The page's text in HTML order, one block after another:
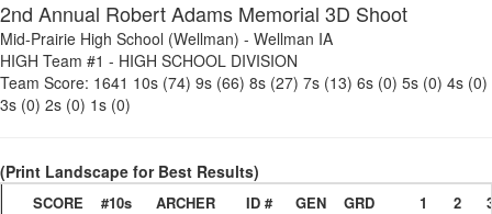
2nd Annual Robert Adams Memorial 3D Shoot
Mid-Prairie High School (Wellman) - Wellman IA
HIGH Team #1 - HIGH SCHOOL DIVISION
Team Score: 1641 10s (74) 9s (66) 8s (27) 7s (13) 6s (0) 5s (0) 4s (0)
3s (0) 2s (0) 1s (0)
(Print Landscape for Best Results)
SCORE #10s ARCHER ID # GEN GRD 1 2